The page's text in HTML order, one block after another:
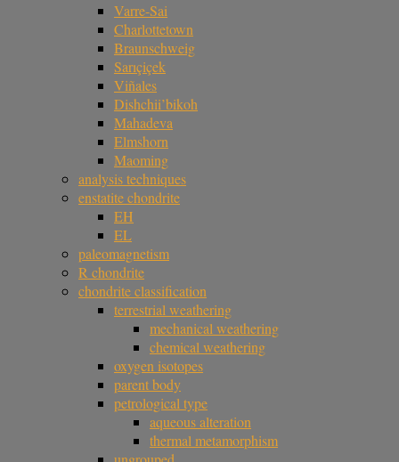
Varre-Sai
Charlottetown
Braunschweig
Sarıçiçek
Viñales
Dishchii’bikoh
Mahadeva
Elmshorn
Maoming
analysis techniques
enstatite chondrite
EH
EL
paleomagnetism
R chondrite
chondrite classification
terrestrial weathering
mechanical weathering
chemical weathering
oxygen isotopes
parent body
petrological type
aqueous alteration
thermal metamorphism